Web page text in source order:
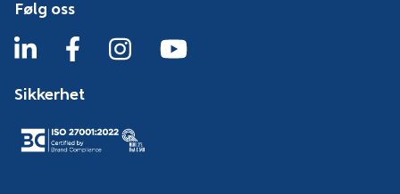
Følg oss
Sikkerhet